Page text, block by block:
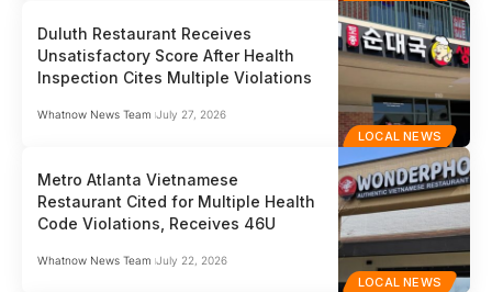
LOCAL NEWS
Duluth Restaurant Receives
Unsatisfactory Score After Health
Inspection Cites Multiple Violations
Whatnow News Team July 27, 2026
LOCAL NEWS
Metro Atlanta Vietnamese
Restaurant Cited for Multiple Health
Code Violations, Receives 46U
Whatnow News Team July 22, 2026